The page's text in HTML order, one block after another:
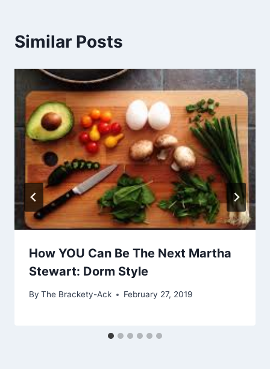
Similar Posts
How YOU Can Be The Next Martha
Stewart: Dorm Style
By The Brackety-Ack February 27, 2019